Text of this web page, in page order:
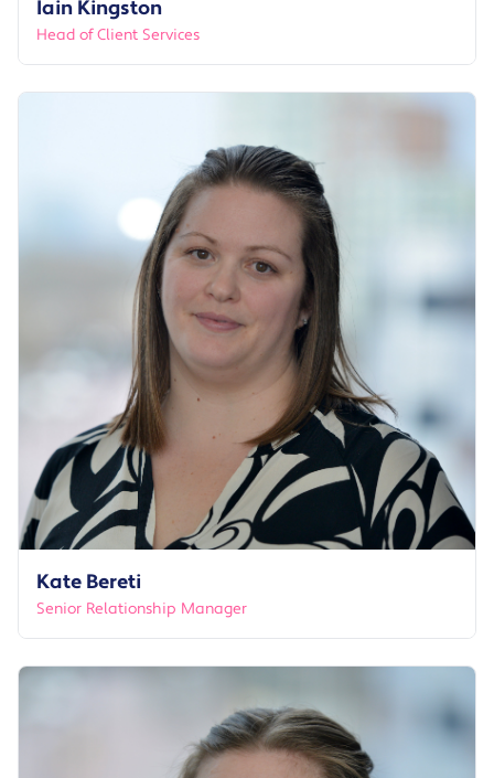
Iain Kingston
Head of Client Services
Kate Bereti
Senior Relationship Manager